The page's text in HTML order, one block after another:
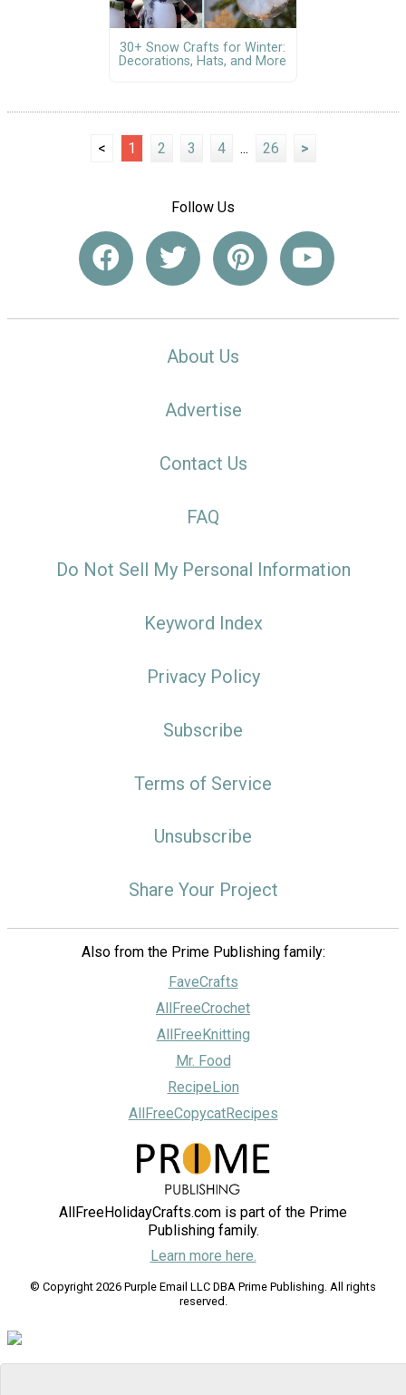
30+ Snow Crafts for Winter:
Decorations, Hats, and More
< 1 2 3 4 ... 26 >
Follow Us
About Us
Advertise
Contact Us
FAQ
Do Not Sell My Personal Information
Keyword Index
Privacy Policy
Subscribe
Terms of Service
Unsubscribe
Share Your Project
Also from the Prime Publishing family:
FaveCrafts
AllFreeCrochet
AllFreeKnitting
Mr. Food
RecipeLion
AllFreeCopycatRecipes
AllFreeHolidayCrafts.com is part of the Prime
Publishing family.
Learn more here.
© Copyright 2026 Purple Email LLC DBA Prime Publishing. All rights
reserved.